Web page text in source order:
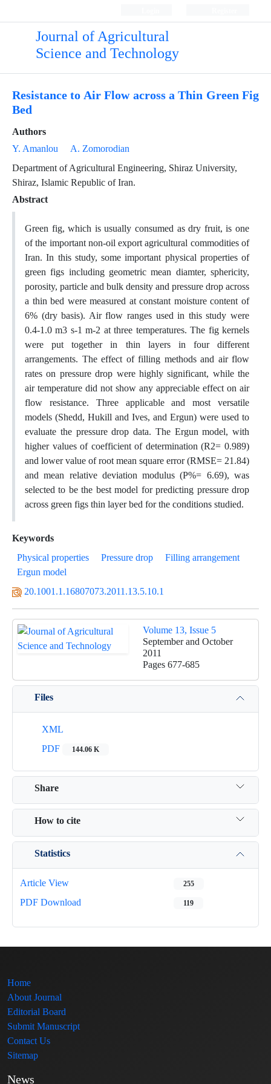
Journal of Agricultural
Science and Technology
Resistance to Air Flow across a Thin Green Fig
Bed
Authors
Y. Amanlou
A. Zomorodian
Department of Agricultural Engineering, Shiraz University,
Shiraz, Islamic Republic of Iran.
Abstract
Green fig, which is usually consumed as dry fruit, is one
of the important non-oil export agricultural commodities of
Iran. In this study, some important physical properties of
green figs including geometric mean diamter, sphericity,
porosity, particle and bulk density and pressure drop across
a thin bed were measured at constant moisture content of
6% (dry basis). Air flow ranges used in this study were
0.4-1.0 m3 s-1 m-2 at three temperatures. The fig kernels
were put together in thin layers in four different
arrangements. The effect of filling methods and air flow
rates on pressure drop were highly significant, while the
air temperature did not show any appreciable effect on air
flow resistance. Three applicable and most versatile
models (Shedd, Hukill and Ives, and Ergun) were used to
evaluate the pressure drop data. The Ergun model, with
higher values of coefficient of determination (R2= 0.989)
and lower value of root mean square error (RMSE= 21.84)
and mean relative deviation modulus (P%= 6.69), was
selected to be the best model for predicting pressure drop
across green figs thin layer bed for the conditions studied.
Keywords
Physical properties
Pressure drop
Filling arrangement
Ergun model
20.1001.1.16807073.2011.13.5.10.1
Volume 13, Issue 5
September and October
2011
Pages 677-685
Files
XML
PDF
144.06 K
Share
How to cite
Statistics
Article View 255
PDF Download 119
Home
About Journal
Editorial Board
Submit Manuscript
Contact Us
Sitemap
News